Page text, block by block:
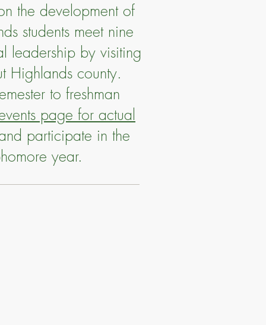
the development of
students meet nine
leadership by visiting
Highlands county.
to freshman
page for actual
participate in the
year.